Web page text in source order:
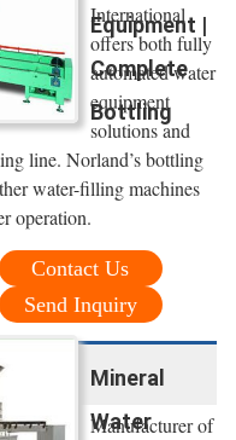
Equipment |
Complete
Bottling
International
offers both fully
automated water
equipment
solutions and
line. Norland’s bottling
water-filling machines
operation.
Contact Us
Send Inquiry
Mineral
Water
Manufacturer of